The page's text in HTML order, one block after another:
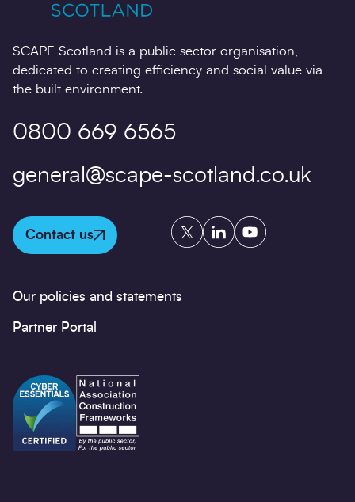
SCAPE Scotland is a public sector organisation,
dedicated to creating efficiency and social value via
the built environment.
0800 669 6565
general@scape-scotland.co.uk
Contact us
TwitterLinkedInYouTube
Our policies and statements
Partner Portal